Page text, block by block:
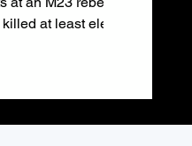
killed at least eleven people